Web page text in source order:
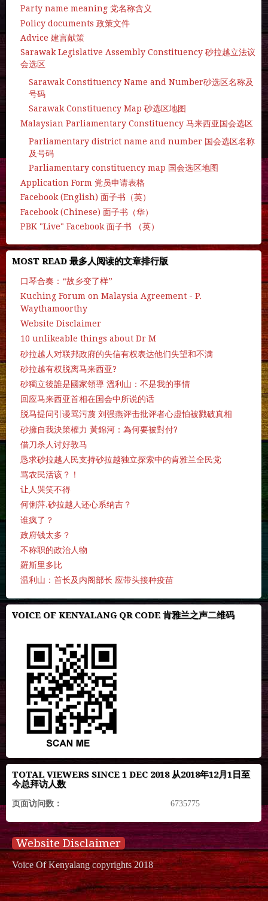
Party name meaning 党名称含义
Policy documents 政策文件
Advice 建言献策
Sarawak Legislative Assembly Constituency 砂拉越立法议
会选区
Sarawak Constituency Name and Number砂选区名称及
号码
Sarawak Constituency Map 砂选区地图
Malaysian Parliamentary Constituency 马来西亚国会选区
Parliamentary district name and number 国会选区名称
及号码
Parliamentary constituency map 国会选区地图
Application Form 党员申请表格
Facebook (English) 面子书（英）
Facebook (Chinese) 面子书（华）
PBK "Live" Facebook 面子书 （英）
MOST READ 最多人阅读的文章排行版
口琴合奏：“故乡变了样”
Kuching Forum on Malaysia Agreement - P.
Waythamoorthy
Website Disclaimer
10 unlikeable things about Dr M
砂拉越人对联邦政府的失信有权表达他们失望和不满
砂拉越有权脱离马来西亚?
砂獨立後誰是國家領導 溫利山：不是我的事情
回应马来西亚首相在国会中所说的话
脱马提问引谩骂污蔑 刘强燕评击批评者心虚怕被戮破真相
砂擁自我決策權力 黃錦河：為何要被對付?
借刀杀人讨好敦马
恳求砂拉越人民支持砂拉越独立探索中的肯雅兰全民党
骂农民活该？！
让人哭笑不得
何俐萍.砂拉越人还心系纳吉？
谁疯了？
政府钱太多？
不称职的政治人物
羅斯里多比
温利山：首长及内阁部长 应带头接种疫苗
VOICE OF KENYALANG QR CODE 肯雅兰之声二维码
TOTAL VIEWERS SINCE 1 DEC 2018 从2018年12月1日至
今总拜访人数
页面访问数： 6735775
Website Disclaimer
Voice Of Kenyalang copyrights 2018